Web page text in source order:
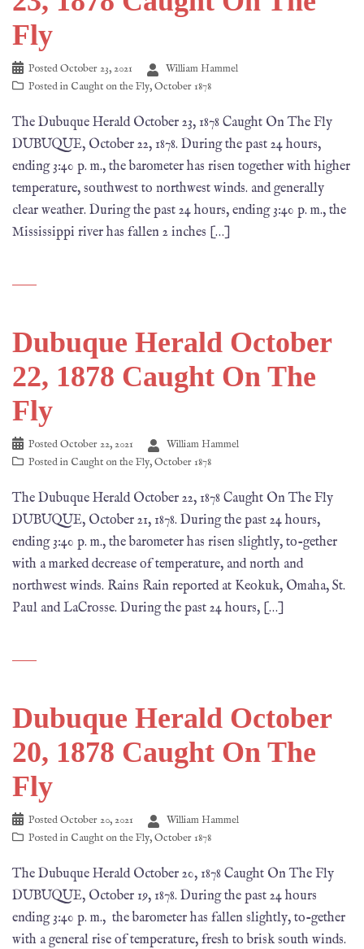
Fly
PostedOctober 23, 2021
William Hammel
Posted in Caught on the Fly,October 1878
The Dubuque Herald October 23, 1878 Caught On The Fly
DUBUQUE, October 22, 1878. During the past 24 hours,
ending 3:40 p. m., the barometer has risen together with higher
temperature, southwest to northwest winds. and generally
clear weather. During the past 24 hours, ending 3:40 p. m., the
Mississippi river has fallen 2 inches […]
Dubuque Herald October
22, 1878 Caught On The
Fly
PostedOctober 22, 2021
William Hammel
Posted in Caught on the Fly,October 1878
The Dubuque Herald October 22, 1878 Caught On The Fly
DUBUQUE, October 21, 1878. During the past 24 hours,
ending 3:40 p. m., the barometer has risen slightly, to-gether
with a marked decrease of temperature, and north and
northwest winds. Rains Rain reported at Keokuk, Omaha, St.
Paul and LaCrosse. During the past 24 hours, […]
Dubuque Herald October
20, 1878 Caught On The
Fly
PostedOctober 20, 2021
William Hammel
Posted in Caught on the Fly,October 1878
The Dubuque Herald October 20, 1878 Caught On The Fly
DUBUQUE, October 19, 1878. During the past 24 hours
ending 3:40 p. m., the barometer has fallen slightly, to-gether
with a general rise of temperature, fresh to brisk south winds.